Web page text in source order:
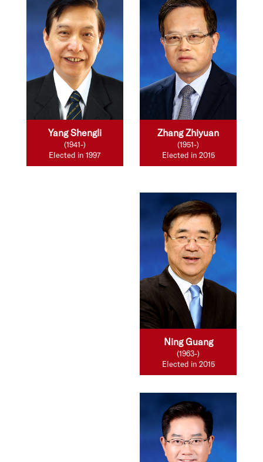
Yang Shengli
(1941-)
Elected in 1997
Zhang Zhiyuan
(1951-)
Elected in 2015
Ning Guang
(1963-)
Elected in 2015